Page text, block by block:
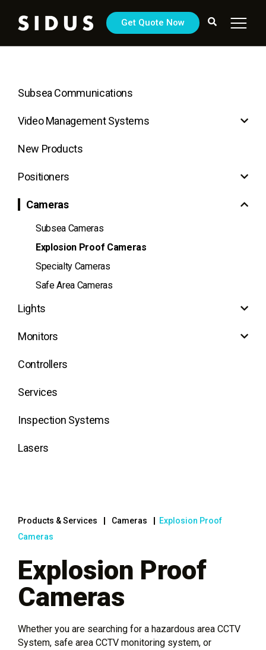
Get Quote Now
Subsea Communications
Video Management Systems
New Products
Positioners
Cameras
Subsea Cameras
Explosion Proof Cameras
Specialty Cameras
Safe Area Cameras
Lights
Monitors
Controllers
Services
Inspection Systems
Lasers
Products & Services Cameras
Explosion Proof
Cameras
Explosion Proof
Cameras
Whether you are searching for a hazardous area CCTV
System, safe area CCTV monitoring system, or